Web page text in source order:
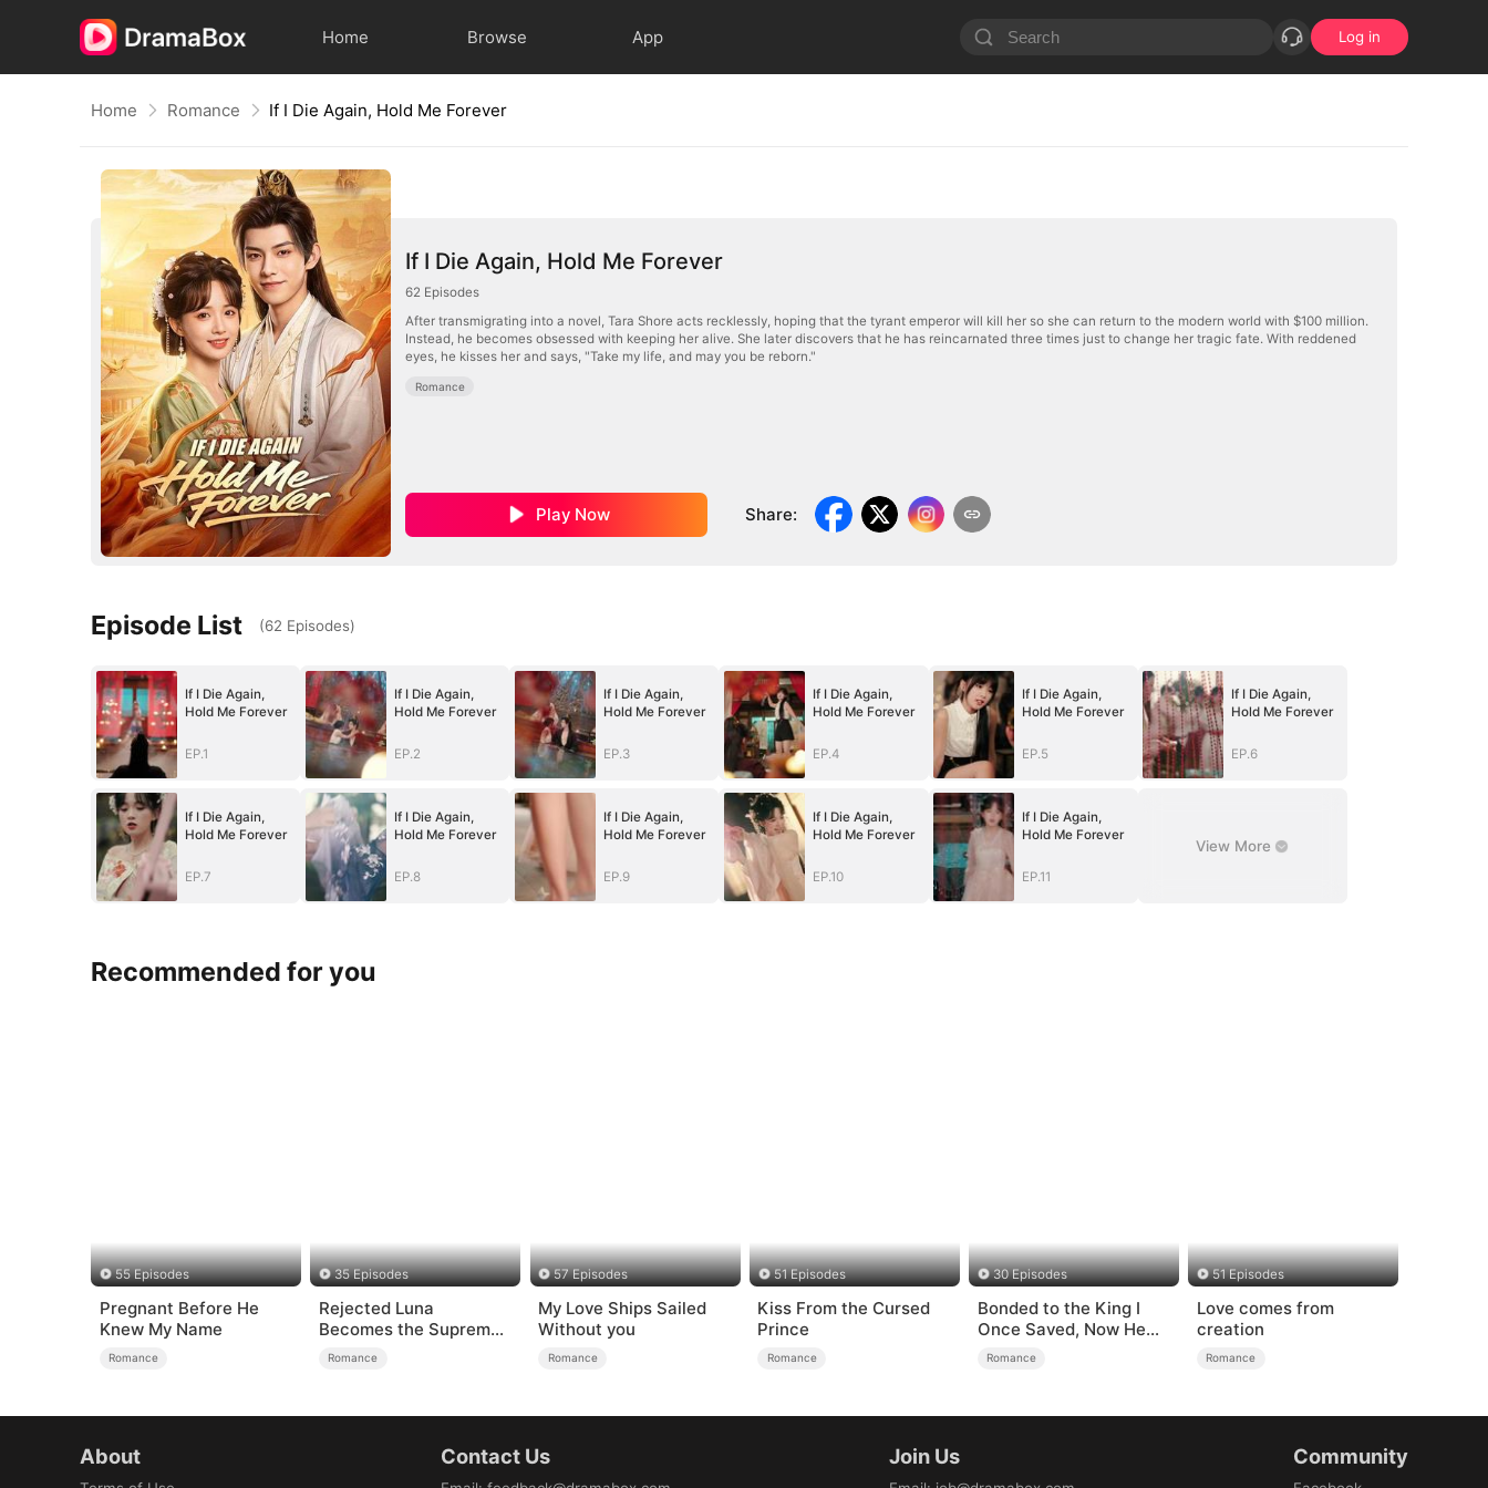
Home Browse App Log in
Home Romance If I Die Again, Hold Me Forever
If I Die Again, Hold Me Forever
62 Episodes
After transmigrating into a novel, Tara Shore acts recklessly, hoping that the tyrant emperor will kill her so she can return to the modern world with $100 million.
Instead, he becomes obsessed with keeping her alive. She later discovers that he has reincarnated three times just to change her tragic fate. With reddened
eyes, he kisses her and says, "Take my life, and may you be reborn."
Romance
Play Now Share:
Episode List (62 Episodes)
If I Die Again,
Hold Me Forever
EP.1
If I Die Again,
Hold Me Forever
EP.2
If I Die Again,
Hold Me Forever
EP.3
If I Die Again,
Hold Me Forever
EP.4
If I Die Again,
Hold Me Forever
EP.5
If I Die Again,
Hold Me Forever
EP.6
If I Die Again,
Hold Me Forever
EP.7
If I Die Again,
Hold Me Forever
EP.8
If I Die Again,
Hold Me Forever
EP.9
If I Die Again,
Hold Me Forever
EP.10
If I Die Again,
Hold Me Forever
EP.11
View More
Recommended for you
55 Episodes
Pregnant Before He
Knew My Name
Romance
35 Episodes
Rejected Luna
Becomes the Supreme
Alpha
Romance
57 Episodes
My Love Ships Sailed
Without you
Romance
51 Episodes
Kiss From the Cursed
Prince
Romance
30 Episodes
Bonded to the King I
Once Saved, Now He
Hates Me
Romance
51 Episodes
Love comes from
creation
Romance
About Contact Us Join Us Community